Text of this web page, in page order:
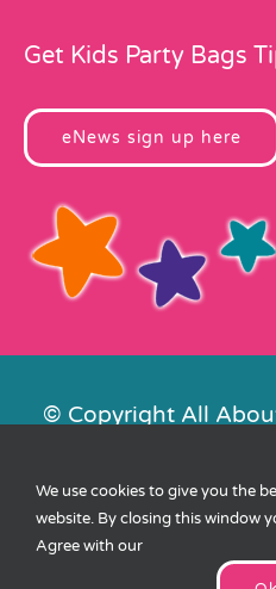
Get Kids Party Bags
eNews sign up here
© Copyright All
Contact Us|Privacy
Sitemap
We use cookies to give you the
website. By closing this window
Agree with our